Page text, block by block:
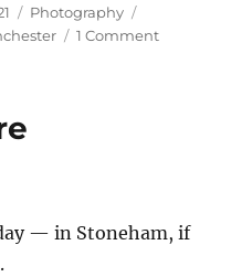
Categories
Photography
1 Commenton
— in Stoneham, if